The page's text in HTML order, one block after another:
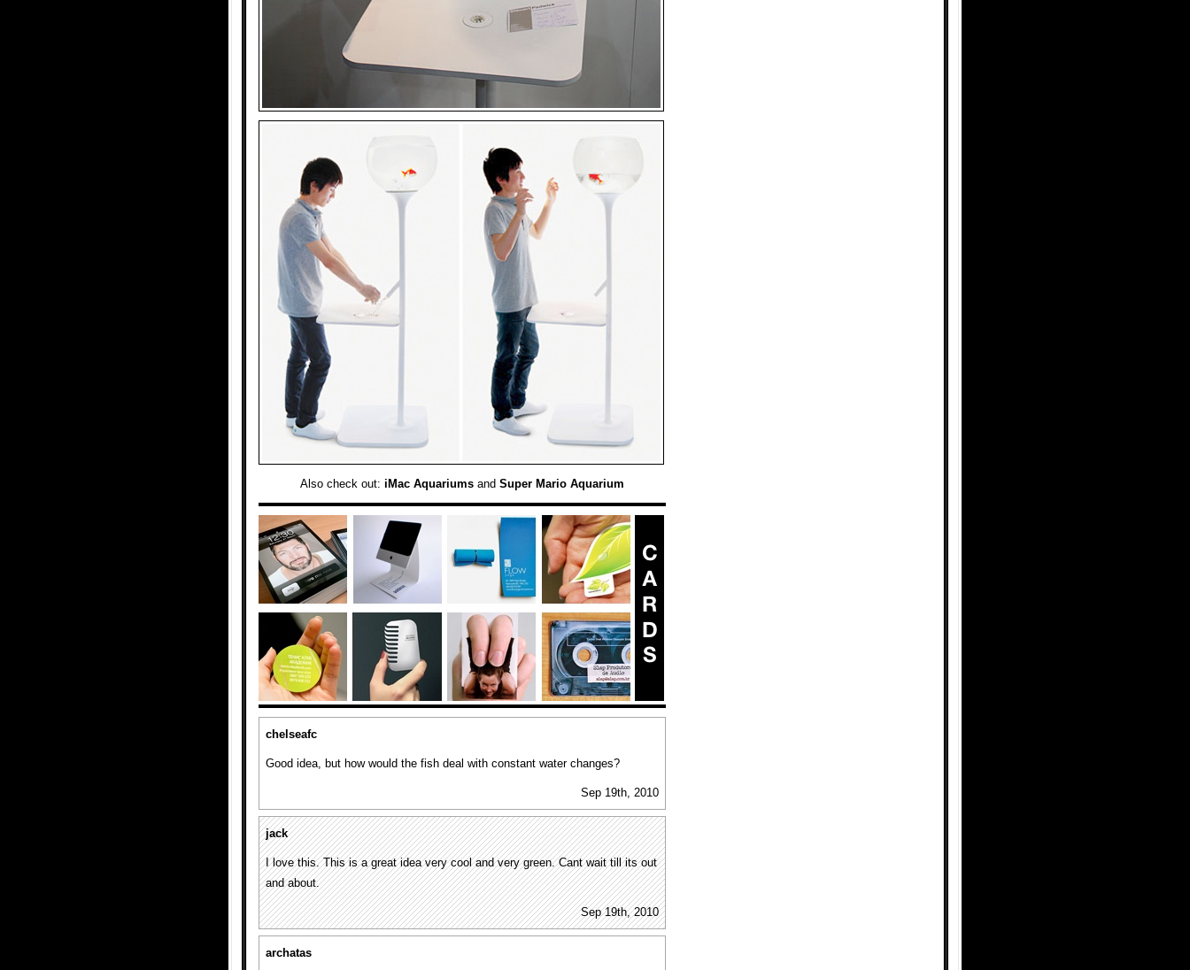
Also check out: iMac Aquariums and Super Mario Aquarium
chelseafc
Good idea, but how would the fish deal with constant water changes?
Sep 19th, 2010
jack
I love this. This is a great idea very cool and very green. Cant wait till its out
and about.
Sep 19th, 2010
archatas